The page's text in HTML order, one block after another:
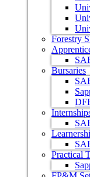
Forestry
Bursaries
Practical